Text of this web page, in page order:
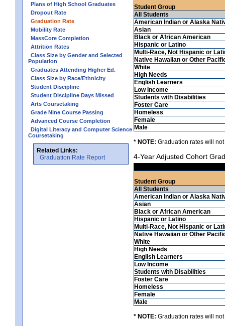
Plans of High School Graduates
Dropout Rate
Graduation Rate
Mobility Rate
MassCore Completion
Attrition Rates
Class Size by Gender and Selected
Population
Graduates Attending Higher Ed.
Class Size by Race/Ethnicity
Student Discipline
Student Discipline Days Missed
Arts Coursetaking
Grade Nine Course Passing
Advanced Course Completion
Digital Literacy and Computer Science
Coursetaking
Related Links:
Graduation Rate Report
Student Group
All Students
American Indian or Alaska
Asian
Black or African American
Hispanic or Latino
Multi-Race, Not Hispanic or
Native Hawaiian or Other
White
High Needs
English Learners
Low Income
Students with Disabilities
Foster Care
Homeless
Female
Male
* NOTE: Graduation rates will
4-Year Adjusted Cohort
Student Group
All Students
American Indian or Alaska
Asian
Black or African American
Hispanic or Latino
Multi-Race, Not Hispanic or
Native Hawaiian or Other
White
High Needs
English Learners
Low Income
Students with Disabilities
Foster Care
Homeless
Female
Male
* NOTE: Graduation rates will